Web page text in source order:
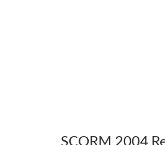
SCORM 2004